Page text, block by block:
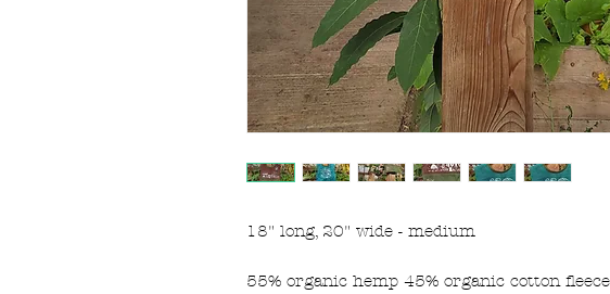
18" long, 20" wide - medium
55% organic hemp 45% organic cotton